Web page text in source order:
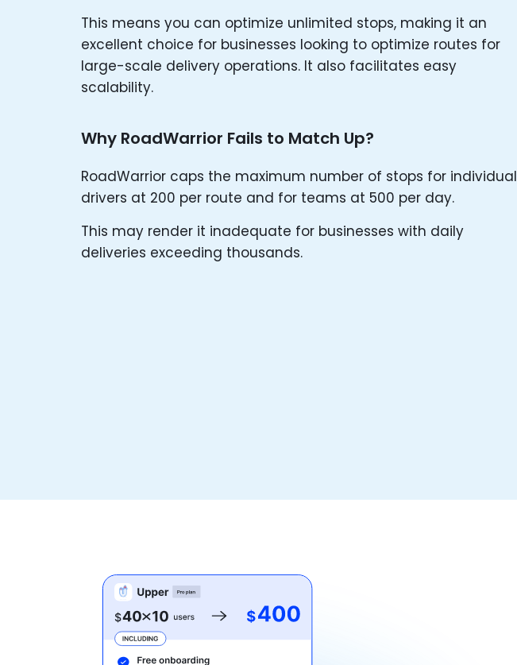
This means you can optimize unlimited stops, making it an
excellent choice for businesses looking to optimize routes for
large-scale delivery operations. It also facilitates easy
scalability.
Why RoadWarrior Fails to Match Up?
RoadWarrior caps the maximum number of stops for individual
drivers at 200 per route and for teams at 500 per day.
This may render it inadequate for businesses with daily
deliveries exceeding thousands.